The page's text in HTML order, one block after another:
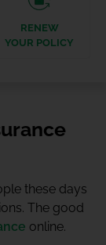
RENEW
YOUR POLICY
these days
The good
online.